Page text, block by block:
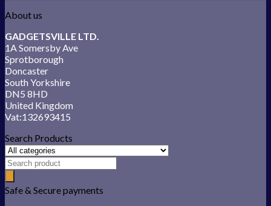
About us
GADGETSVILLE LTD.
1A Somersby Ave
Sprotborough
Doncaster
South Yorkshire
DN5 8HD
United Kingdom
Vat:132693415
Search Products
Safe & Secure payments